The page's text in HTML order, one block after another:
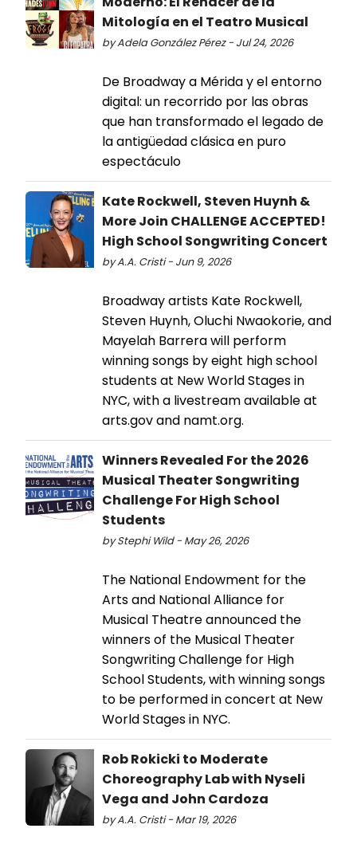
Mitología en el Teatro Musical
by Adela González Pérez - Jul 24, 2026
De Broadway a Mérida y el entorno
digital: un recorrido por las obras
que han transformado el legado de
la antigüedad clásica en puro
espectáculo
Kate Rockwell, Steven Huynh &
More Join CHALLENGE ACCEPTED!
High School Songwriting Concert
by A.A. Cristi - Jun 9, 2026
Broadway artists Kate Rockwell,
Steven Huynh, Oluchi Nwaokorie, and
Mayelah Barrera will perform
winning songs by eight high school
students at New World Stages in
NYC, with a livestream available at
arts.gov and namt.org.
Winners Revealed For the 2026
Musical Theater Songwriting
Challenge For High School
Students
by Stephi Wild - May 26, 2026
The National Endowment for the
Arts and National Alliance for
Musical Theatre announced the
winners of the Musical Theater
Songwriting Challenge for High
School Students, with winning songs
to be performed in concert at New
World Stages in NYC.
Rob Rokicki to Moderate
Choreography Lab with Nyseli
Vega and John Cardoza
by A.A. Cristi - Mar 19, 2026